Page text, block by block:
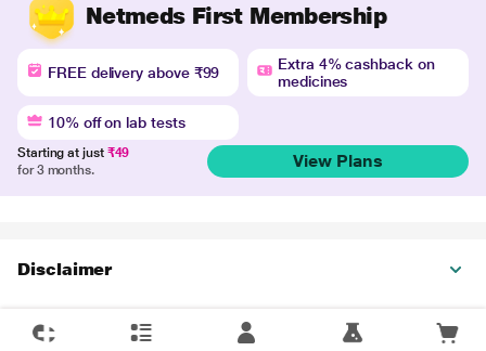
Netmeds First Membership
FREE delivery above ₹99
Extra 4% cashback on
medicines
10% off on lab tests
Starting at just ₹49
for 3 months.
View Plans
Disclaimer